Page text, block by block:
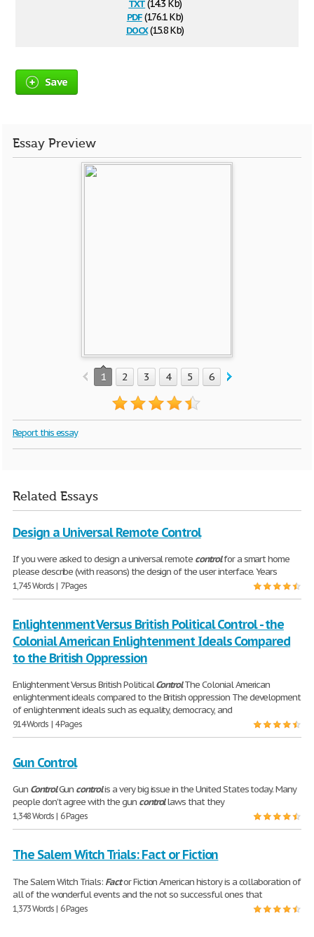
(14.3 Kb)
pdf(176.1 Kb)
docx(15.8 Kb)
Save
Essay Preview
1 2 3 4 5 6 7
Report this essay
Related Essays
Design a Universal Remote Control
If you were asked to design a universal remote controlfor a smart home
please describe (with reasons) the design of the user interface. Years
1,745 Words | 7 Pages
Enlightenment Versus British Political Control - the
Colonial American Enlightenment Ideals Compared
to the British Oppression
Enlightenment Versus British PoliticalControlThe Colonial American
enlightenment ideals compared to the British oppression The development
of enlightenment ideals such as equality, democracy, and
914 Words | 4 Pages
Gun Control
Gun ControlGun controlis a very big issue in the United States today. Many
people don't agree with the gun controllaws that they
1,348 Words | 6 Pages
The Salem Witch Trials: Fact or Fiction
The Salem Witch Trials: Factor Fiction American history is a collaboration of
all of the wonderful events and the not so successful ones that
1,373 Words | 6 Pages